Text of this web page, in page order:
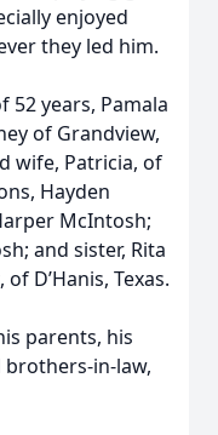
enjoyed
they led him.
52 years, Pamala
of Grandview,
wife, Patricia, of
Hayden
McIntosh;
and sister, Rita
D’Hanis, Texas.
parents, his
brothers-in-law,